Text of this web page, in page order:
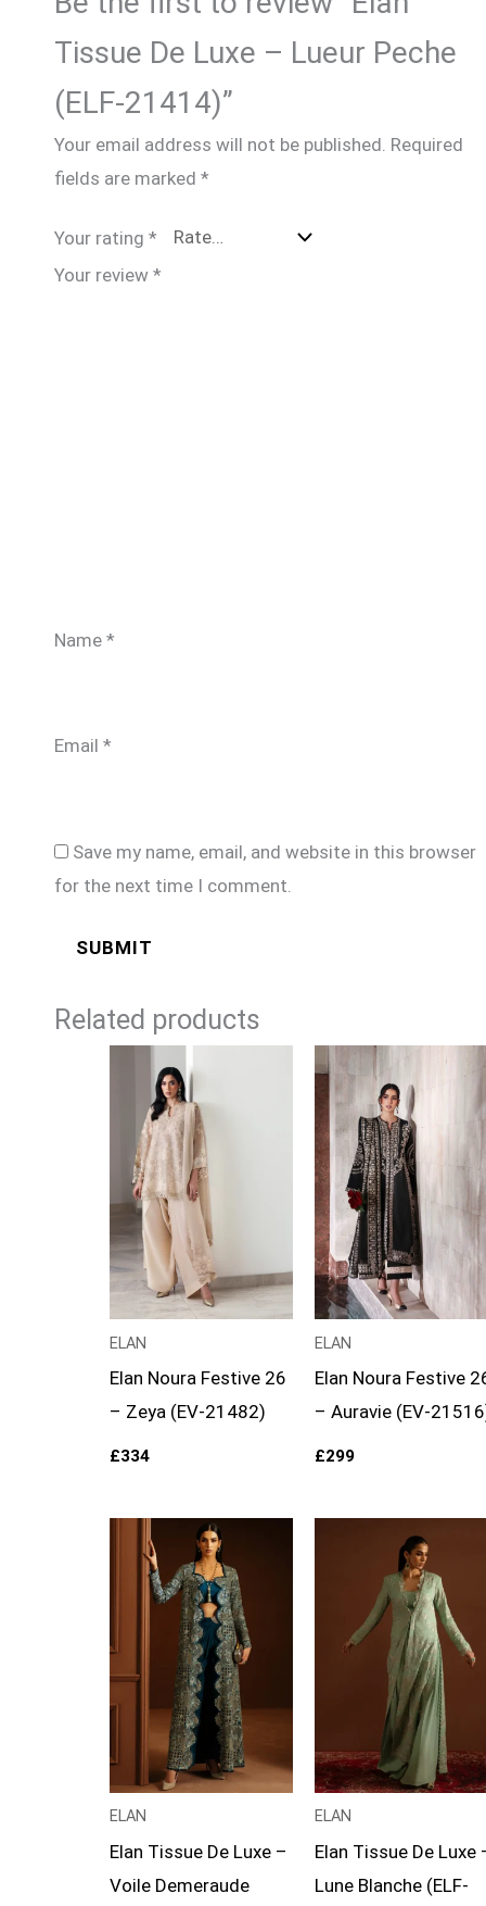
Tissue De Luxe – Lueur Peche
(ELF-21414)”
Your email address will not be published. Required
fields are marked *
Your rating *
Your review *
Name *
Email *
Save my name, email, and website in this browser
for the next time I comment.
Related products
ELAN
Elan Noura Festive 26
– Zeya (EV-21482)
£334
ELAN
Elan Noura Festive
– Auravie (EV-
£299
ELAN
Elan Tissue De Luxe –
Voile Demeraude
Price
range:
£114
through
£139
ELAN
Elan Tissue De Luxe
Lune Blanche (ELF-
range:
£104
through
£129